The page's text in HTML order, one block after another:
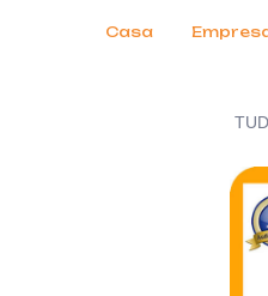
Casa
Serviços ao
Feiras de
Certificados
Notícias
Produtos